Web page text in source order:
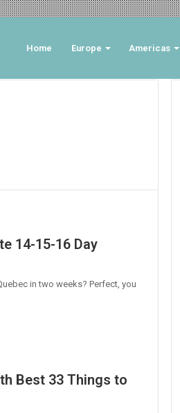
Home Europe Americas
14-15-16 Day
in two weeks? Perfect, you
Best 33 Things to